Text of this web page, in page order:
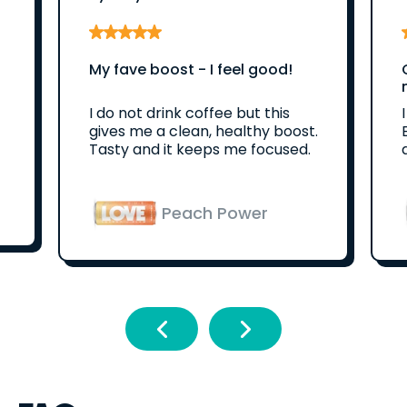
My fave boost - I feel good!
I do not drink coffee but this
gives me a clean, healthy boost.
Tasty and it keeps me focused.
Peach Power